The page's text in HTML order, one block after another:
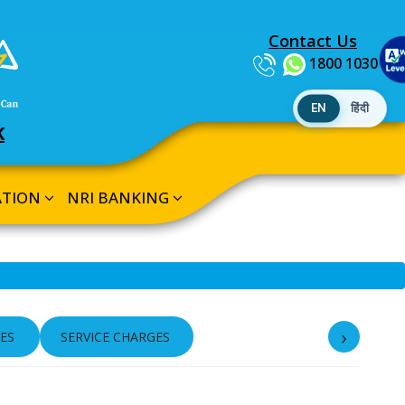
Contact Us
1800 1030
NRI BANKING
SERVICE CHARGES ›
EN हिंदी